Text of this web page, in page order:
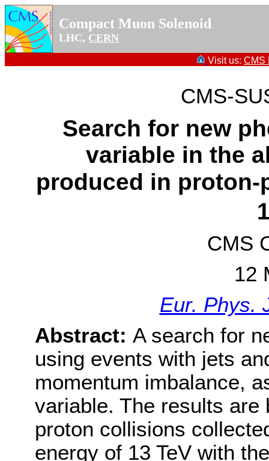
Compact Muon Solenoid
LHC, CERN
Visit us: CMS
CMS-
Search for new
variable in the
produced in
CMS
12
Eur. Phys.
Abstract: A search for
using events with jets
momentum imbalance,
variable. The results are
proton collisions
energy of 13 TeV with